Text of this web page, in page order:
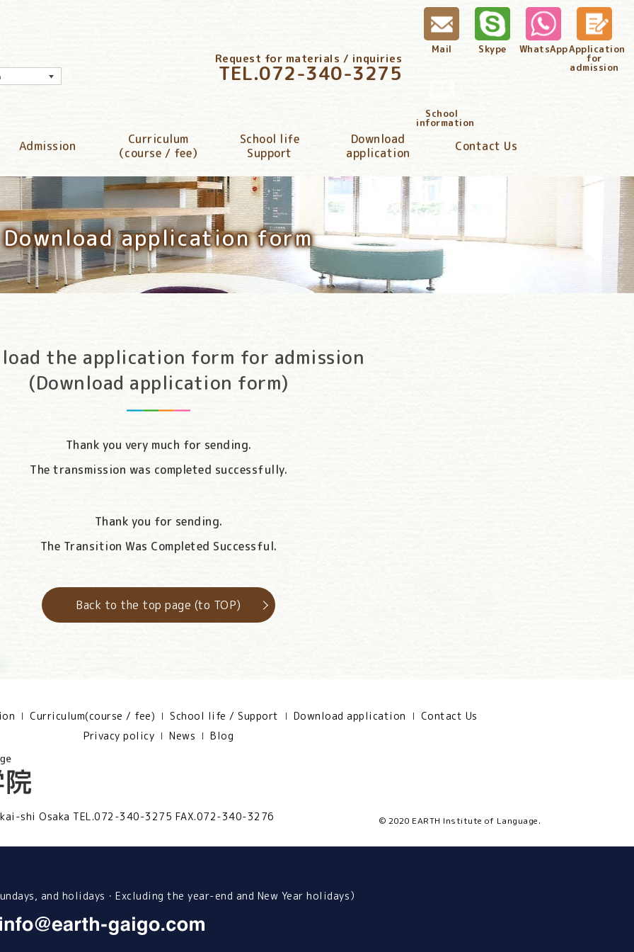
Request for materials / inquiries
TEL.072-340-3275
Mail Skype WhatsAppApplication
for
admission
School
information
Admission
Curriculum
（course / fee）
School life
Support
Download
application
Contact Us
Download application form
the application form for admission
(Download application form)
Thank you very much for sending.
The transmission was completed successfully.
Thank you for sending.
The Transition Was Completed Successful.
Back to the top page (to TOP)
Curriculum(course / fee) School life / Support Download application
Contact Us
Privacy policy
News Blog
shi Osaka TEL.072-340-3275 FAX.072-340-3276 © 2020 EARTH Institute of Language.
and holidays・Excluding the year-end and New Year holidays）